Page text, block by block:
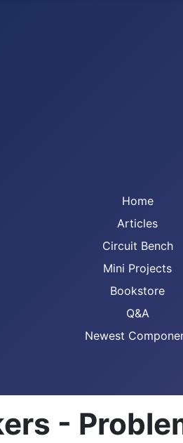
Home
Articles
Circuit Bench
Mini Projects
Bookstore
Q&A
Newest
-